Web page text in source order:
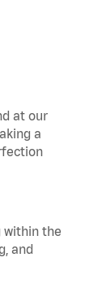
at our
a
within the
and